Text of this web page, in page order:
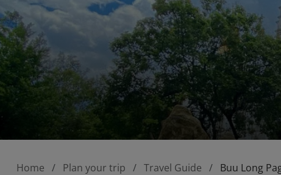
Home Plan your trip Travel Guide Buu Long